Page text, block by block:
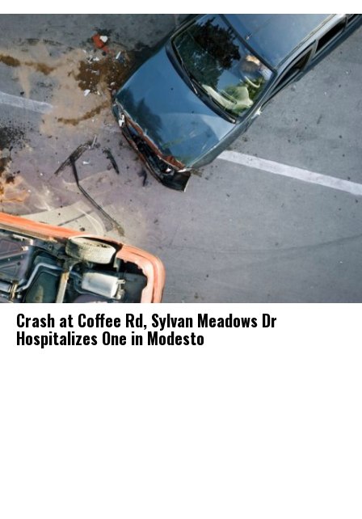
Crash at Coffee Rd, Sylvan Meadows Dr
Hospitalizes One in Modesto